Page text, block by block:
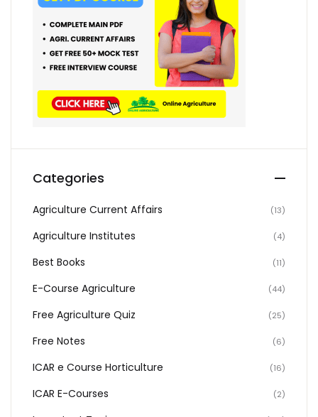
Categories
Agriculture Current Affairs (13)
Agriculture Institutes (4)
Best Books (11)
E-Course Agriculture (44)
Free Agriculture Quiz (25)
Free Notes (6)
ICAR e Course Horticulture (16)
ICAR E-Courses (2)